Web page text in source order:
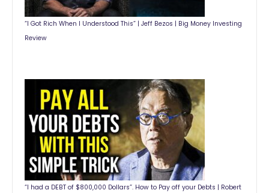
“I Got Rich When I Understood This” | Jeff Bezos | Big Money Investing
Review
“I had a DEBT of $800,000 Dollars”. How to Pay off your Debts | Robert